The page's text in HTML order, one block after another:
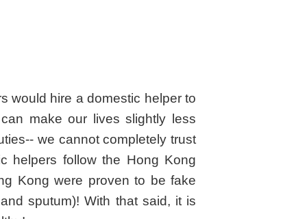
would hire a domestic helper to
make our lives slightly less
we cannot completely trust
helpers follow the Hong Kong
Kong were proven to be fake
sputum)! With that said, it is